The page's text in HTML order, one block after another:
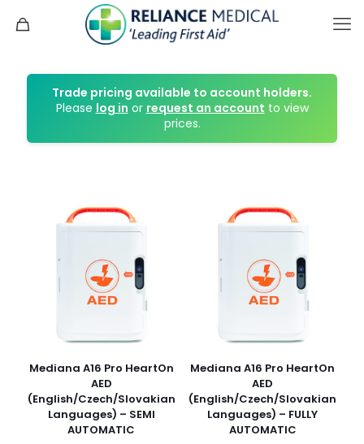
Trade pricing available to account holders.
Please log in or request an account to view
prices.
Mediana A16 Pro HeartOn
AED
(English/Czech/Slovakian
Languages) – SEMI
AUTOMATIC
Mediana A16 Pro HeartOn
AED
(English/Czech/Slovakian
Languages) – FULLY
AUTOMATIC